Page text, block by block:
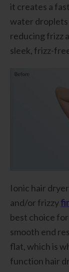
it creates a
water droplets
reducing frizz
sleek, frizz-
Ionic hair
and/or frizzy
best choice
smooth end
flat, which is
function hair